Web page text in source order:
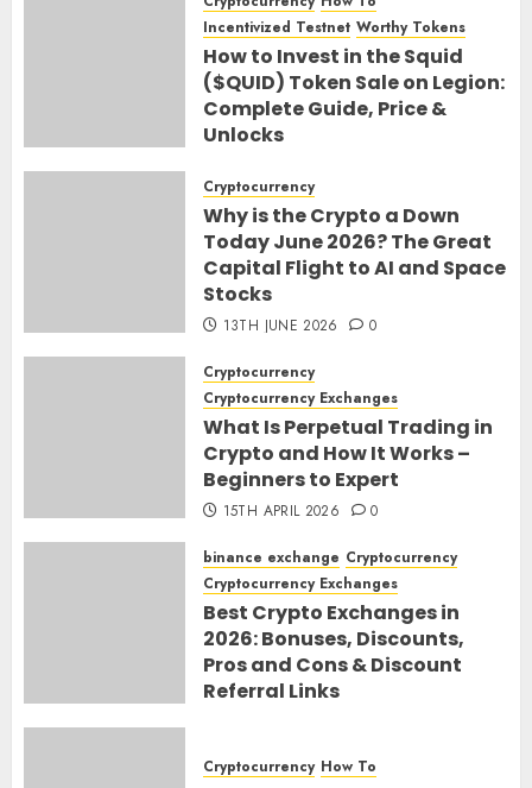
Incentivized Testnet Worthy Tokens
How to Invest in the Squid
($QUID) Token Sale on Legion:
Complete Guide, Price &
Unlocks
Cryptocurrency
Why is the Crypto a Down
Today June 2026? The Great
Capital Flight to AI and Space
Stocks
13TH JUNE 2026 0
Cryptocurrency
Cryptocurrency Exchanges
What Is Perpetual Trading in
Crypto and How It Works –
Beginners to Expert
15TH APRIL 2026 0
binance exchange Cryptocurrency
Cryptocurrency Exchanges
Best Crypto Exchanges in
2026: Bonuses, Discounts,
Pros and Cons & Discount
Referral Links
Cryptocurrency How To